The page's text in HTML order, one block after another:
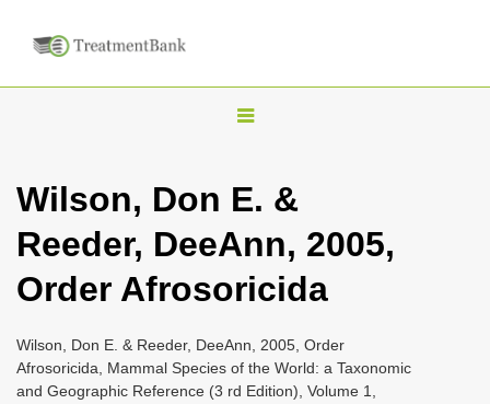
T
g
l
n
v
i
Wilson, Don E. &
Reeder, DeeAnn, 2005,
Order Afrosoricida
Wilson, Don E. & Reeder, DeeAnn, 2005, Order
Afrosoricida, Mammal Species of the World: a Taxonomic
and Geographic Reference (3 rd Edition), Volume 1,